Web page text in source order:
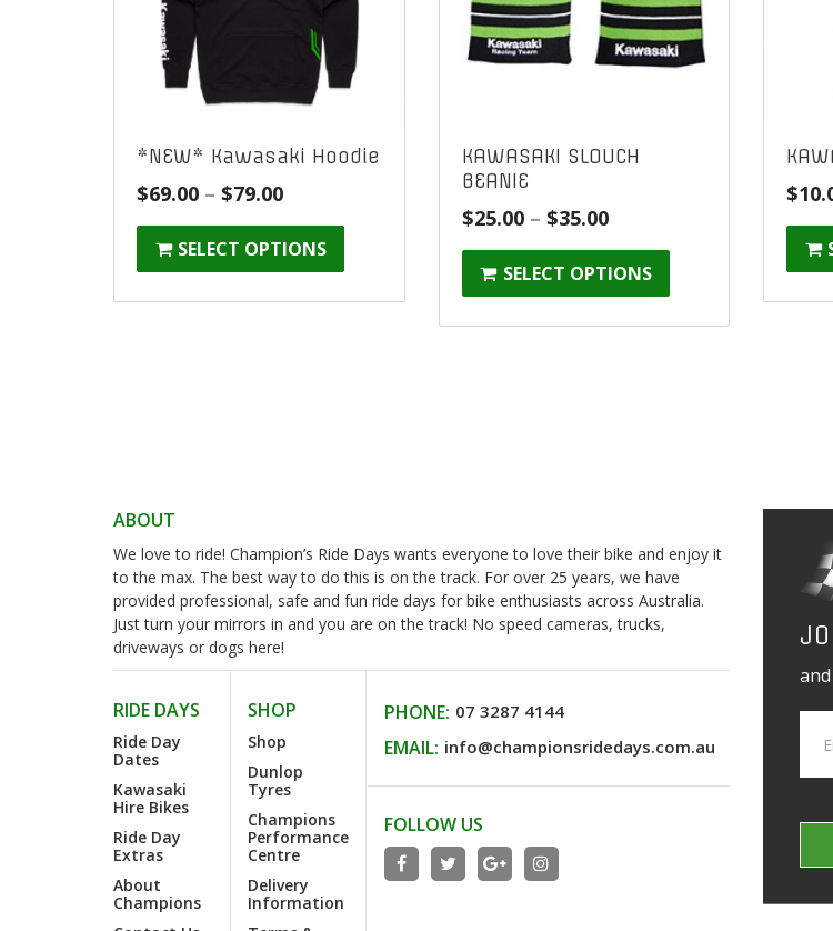
*NEW* Kawasaki Hoodie
$69.00 – $79.00Price
range:
$69.00
SELECT OPTIONS
KAWASAKI SLOUCH
BEANIE
$25.00 – $35.00Price
range:
$25.00
SELECT OPTIONS
$
ABOUT
We love to ride! Champion’s Ride Days wants everyone to love their bike and enjoy it
to the max. The best way to do this is on the track. For over 25 years, we have
provided professional, safe and fun ride days for bike enthusiasts across Australia.
Just turn your mirrors in and you are on the track! No speed cameras, trucks,
driveways or dogs here!
RIDE DAYS
Ride Day
Dates
Kawasaki
Hire Bikes
Ride Day
Extras
About
Champions
SHOP
Shop
Dunlop
Tyres
Champions
Performance
Centre
Delivery
Information
PHONE: 07 3287 4144
EMAIL: info@championsridedays.com.au
FOLLOW US